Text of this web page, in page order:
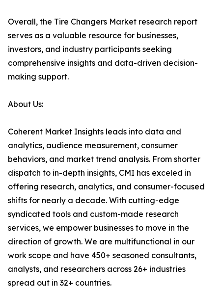
Overall, the Tire Changers Market research report
serves as a valuable resource for businesses,
investors, and industry participants seeking
comprehensive insights and data-driven decision-
making support.
About Us:
Coherent Market Insights leads into data and
analytics, audience measurement, consumer
behaviors, and market trend analysis. From shorter
dispatch to in-depth insights, CMI has exceled in
offering research, analytics, and consumer-focused
shifts for nearly a decade. With cutting-edge
syndicated tools and custom-made research
services, we empower businesses to move in the
direction of growth. We are multifunctional in our
work scope and have 450+ seasoned consultants,
analysts, and researchers across 26+ industries
spread out in 32+ countries.